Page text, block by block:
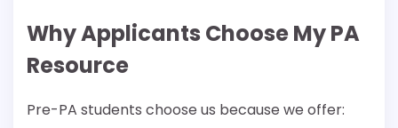
Why Applicants Choose My PA
Resource
Pre-PA students choose us because we offer: